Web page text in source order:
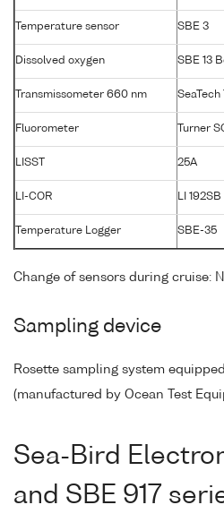
Temperature sensor SBE 3
Dissolved oxygen SBE 13
Transmissometer 660 nm SeaTech
Fluorometer Turner
LISST 25A
LI-COR LI 192SB
Temperature Logger SBE-35
Change of sensors during cruise:
Sampling device
Rosette sampling system
(manufactured by Ocean Test
Sea-Bird
and SBE 917